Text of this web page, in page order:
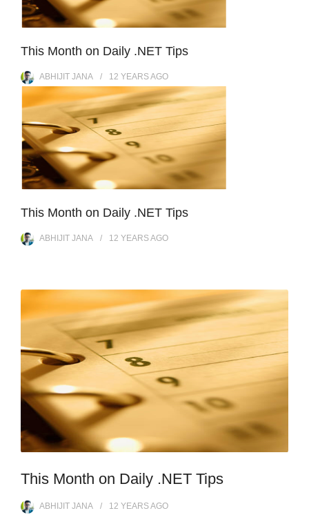
This Month on Daily .NET Tips
ABHIJIT JANA 12 YEARSAGO
This Month on Daily .NET Tips
ABHIJIT JANA 12 YEARSAGO
This Month on Daily .NET Tips
ABHIJIT JANA 12 YEARSAGO